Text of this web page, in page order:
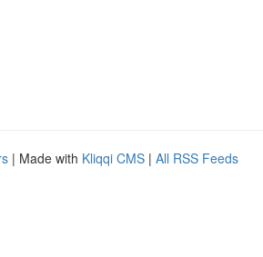
| Made with Kliqqi CMS | All RSS Feeds